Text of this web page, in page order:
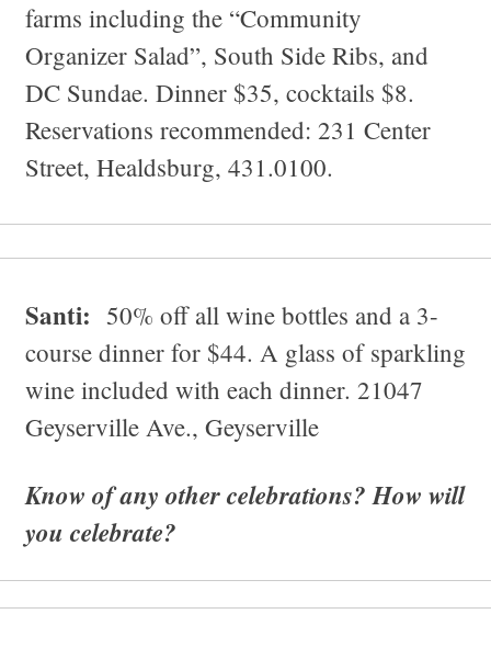
farms including the “Community
Organizer Salad”, South Side Ribs, and
DC Sundae. Dinner $35, cocktails $8.
Reservations recommended: 231 Center
Street, Healdsburg, 431.0100.
Santi: 50% off all wine bottles and a 3-
course dinner for $44. A glass of sparkling
wine included with each dinner. 21047
Geyserville Ave., Geyserville
Know of any other celebrations? How will
you celebrate?